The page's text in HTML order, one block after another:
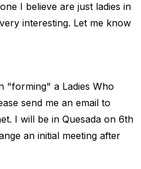
I believe are just ladies in
interesting. Let me know
"forming" a Ladies Who
send me an email to
. I will be in Quesada on 6th
an initial meeting after